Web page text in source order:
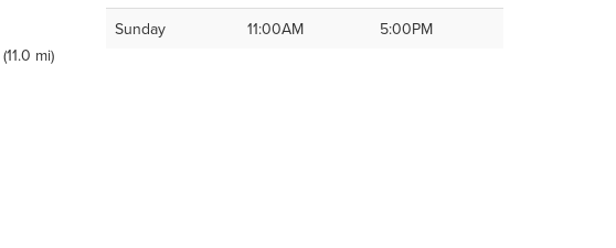
mi)
Sunday
11:00AM 5:00PM